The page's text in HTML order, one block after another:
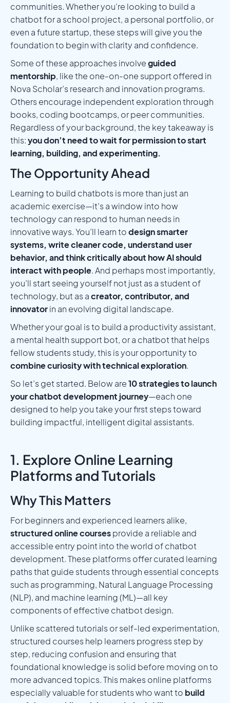
communities. Whether you're looking to build a
chatbot for a school project, a personal portfolio, or
even a future startup, these steps will give you the
foundation to begin with clarity and confidence.
Some of these approaches involveguided
mentorship, like the one-on-one support offered in
Nova Scholar’s research and innovation programs.
Others encourage independent exploration through
books, coding bootcamps, or peer communities.
Regardless of your background, the key takeaway is
this:you don’t need to wait for permission to start
learning, building, and experimenting.
The Opportunity Ahead
Learning to build chatbots is more than just an
academic exercise—it’s a window into how
technology can respond to human needs in
innovative ways. You’ll learn todesign smarter
systems, write cleaner code, understand user
behavior, and think critically about how AI should
interact with people. And perhaps most importantly,
you’ll start seeing yourself not just as a student of
technology, but as acreator, contributor, and
innovatorin an evolving digital landscape.
Whether your goal is to build a productivity assistant,
a mental health support bot, or a chatbot that helps
fellow students study, this is your opportunity to
combine curiosity with technical exploration.
So let’s get started. Below are10 strategies to launch
your chatbot development journey—each one
designed to help you take your first steps toward
building impactful, intelligent digital assistants.
1. Explore Online Learning
Platforms and Tutorials
Why This Matters
For beginners and experienced learners alike,
structured online coursesprovide a reliable and
accessible entry point into the world of chatbot
development. These platforms offer curated learning
paths that guide students through essential concepts
such as programming, Natural Language Processing
(NLP), and machine learning (ML)—all key
components of effective chatbot design.
Unlike scattered tutorials or self-led experimentation,
structured courses help learners progress step by
step, reducing confusion and ensuring that
foundational knowledge is solid before moving on to
more advanced topics. This makes online platforms
especially valuable for students who want to build